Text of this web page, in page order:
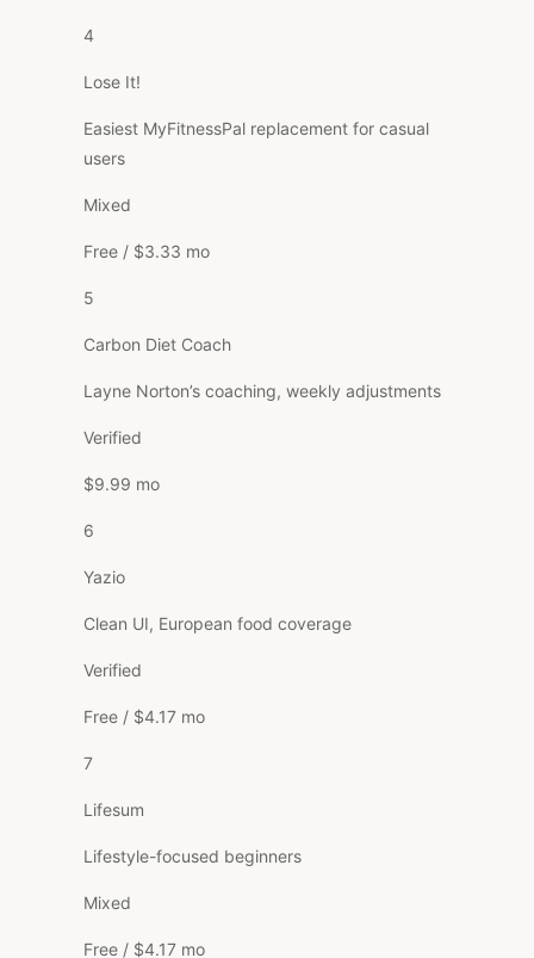
4
Lose It!
Easiest MyFitnessPal replacement for casual
users
Mixed
Free / $3.33 mo
5
Carbon Diet Coach
Layne Norton’s coaching, weekly adjustments
Verified
$9.99 mo
6
Yazio
Clean UI, European food coverage
Verified
Free / $4.17 mo
7
Lifesum
Lifestyle-focused beginners
Mixed
Free / $4.17 mo